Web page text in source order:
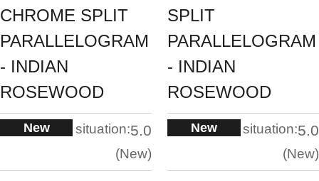
CHROME SPLIT
PARALLELOGRAM
- INDIAN
ROSEWOOD
New situation:5.0
New
SPLIT
PARALLELOGRAM
- INDIAN
ROSEWOOD
New situation:5.0
New